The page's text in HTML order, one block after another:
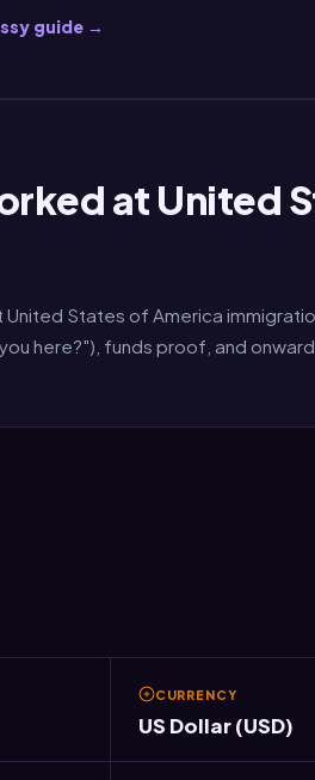
guide →
at United
States of America
here?"), funds proof, and
CURRENCY
US Dollar (USD)